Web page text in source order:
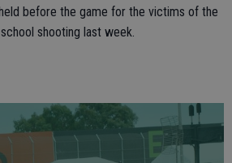
before the game for the victims of the
shooting last week.